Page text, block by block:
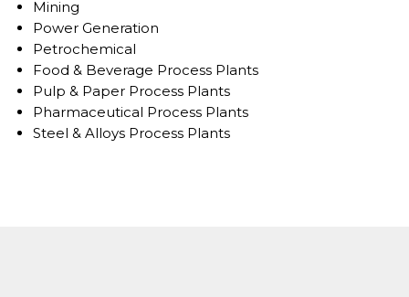
Mining
Power Generation
Petrochemical
Food & Beverage Process Plants
Pulp & Paper Process Plants
Pharmaceutical Process Plants
Steel & Alloys Process Plants